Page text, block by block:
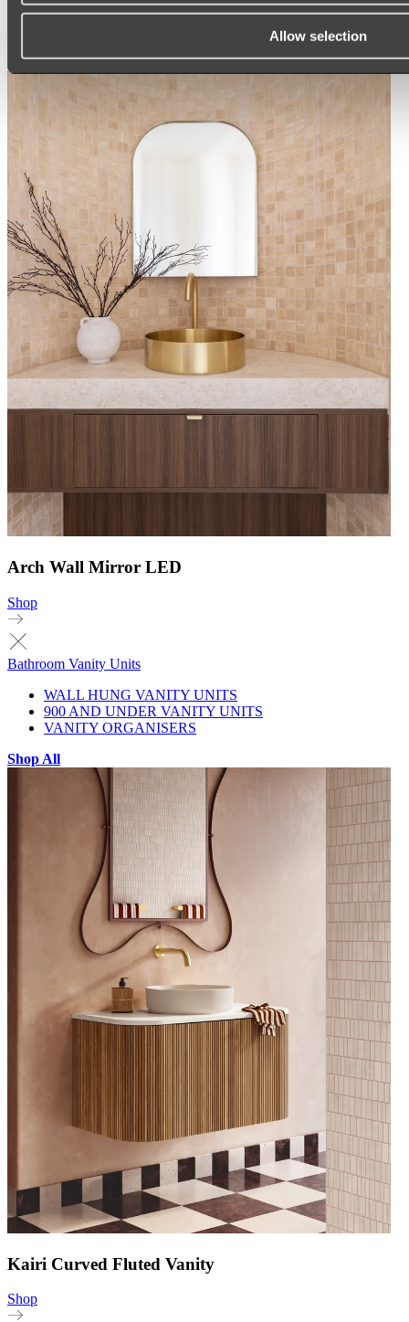
Allow selection
LED MIRRORS
Shop All
Arch Wall Mirror LED
Shop
Bathroom Vanity Units
WALL HUNG VANITY UNITS
900 AND UNDER VANITY UNITS
VANITY ORGANISERS
Shop All
Kairi Curved Fluted Vanity
Shop